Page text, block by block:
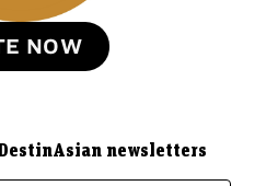
NOW
newsletters